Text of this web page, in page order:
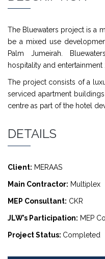
The Bluewaters project is a
be a mixed use
Palm Jumeirah.
hospitality and entertainment
The project consists of a
serviced apartment
centre as part of the hotel
DETAILS
Client: MERAAS
Main Contractor: Multiplex
MEP Consultant: CKR
JLW’s Participation: MEP
Project Status: Completed